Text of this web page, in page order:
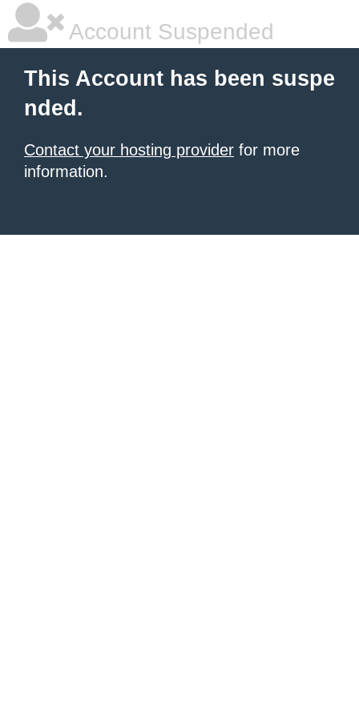
Account Suspended
This Account has been suspe
nded.
Contact your hosting provider for more
information.